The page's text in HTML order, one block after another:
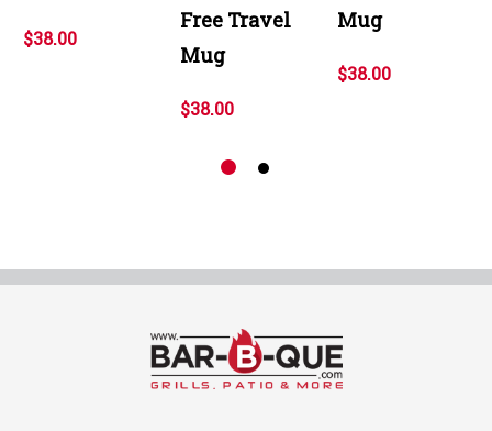
$38.00
Free Travel
Mug
$38.00
Mug
$38.00